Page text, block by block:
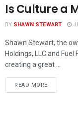
Is Culture a
BY SHAWN STEWART
Shawn Stewart, the
Holdings, LLC and
creating a great ...
READ MORE